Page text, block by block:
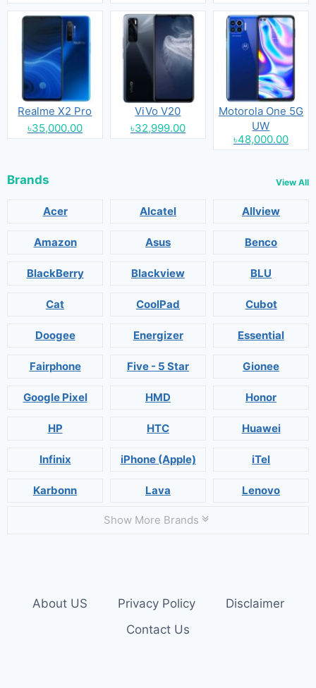
Realme X2 Pro
৳35,000.00
ViVo V20
৳32,999.00
Motorola One 5G
UW
৳48,000.00
Brands View All
Acer Alcatel Allview
Amazon Asus Benco
BlackBerry Blackview BLU
Cat CoolPad Cubot
Doogee Energizer Essential
Fairphone Five - 5 Star Gionee
Google Pixel HMD Honor
HP HTC Huawei
Infinix iPhone (Apple) iTel
Karbonn Lava Lenovo
Show More Brands
About US Privacy Policy
Disclaimer
Contact Us